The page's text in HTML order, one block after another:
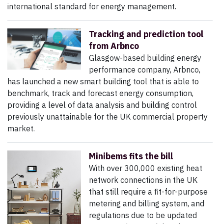
international standard for energy management.
Tracking and prediction tool
from Arbnco
Glasgow-based building energy
performance company, Arbnco,
has launched a new smart building tool that is able to
benchmark, track and forecast energy consumption,
providing a level of data analysis and building control
previously unattainable for the UK commercial property
market.
Minibems fits the bill
With over 300,000 existing heat
network connections in the UK
that still require a fit-for-purpose
metering and billing system, and
regulations due to be updated